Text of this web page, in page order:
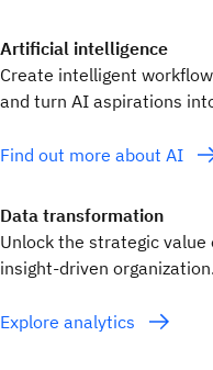
Artificial intelligence
Create intelligent
and turn AI aspirations
Find out more about AI
Data transformation
Unlock the strategic
insight-driven organization.
Explore analytics